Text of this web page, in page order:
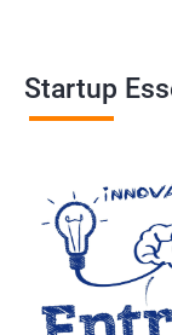
Startup